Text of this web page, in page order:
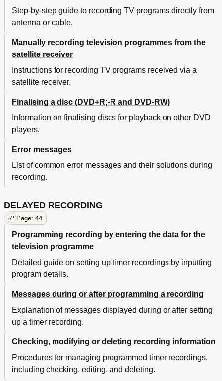
Step-by-step guide to recording TV programs directly from
antenna or cable.
Manually recording television programmes from the
satellite receiver
Instructions for recording TV programs received via a
satellite receiver.
Finalising a disc (DVD+R;-R and DVD-RW)
Information on finalising discs for playback on other DVD
players.
Error messages
List of common error messages and their solutions during
recording.
DELAYED RECORDING
Page: 44
Programming recording by entering the data for the
television programme
Detailed guide on setting up timer recordings by inputting
program details.
Messages during or after programming a recording
Explanation of messages displayed during or after setting
up a timer recording.
Checking, modifying or deleting recording information
Procedures for managing programmed timer recordings,
including checking, editing, and deleting.